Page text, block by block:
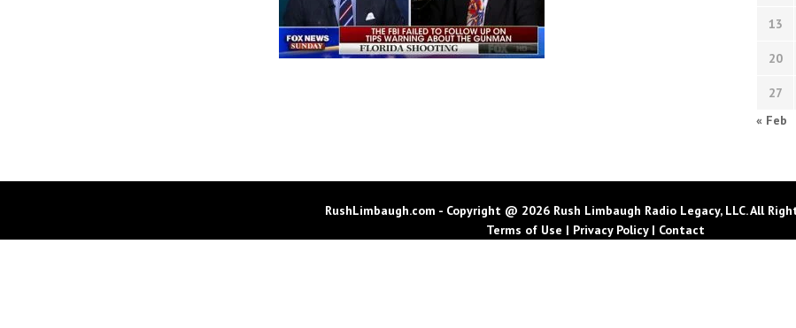
13
20
27
« Feb
RushLimbaugh.com - Copyright @ 2026 Rush Limbaugh Radio Legacy, LLC. All
Terms of Use | Privacy Policy| Contact